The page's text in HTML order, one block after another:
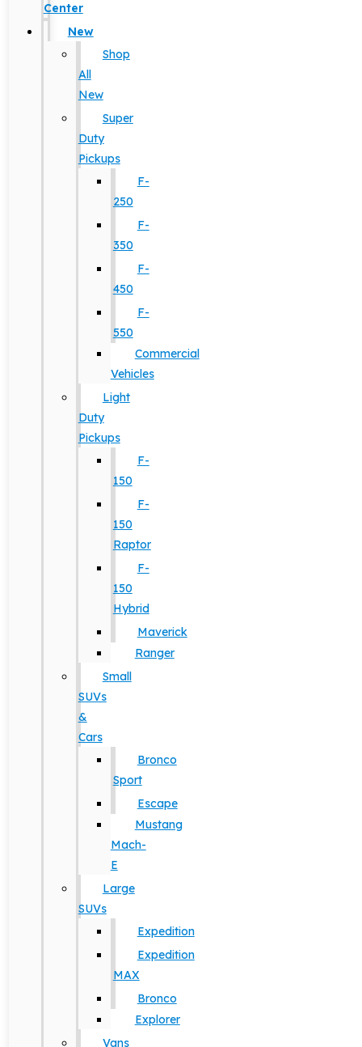
Center
New
Shop
All
New
Super
Duty
Pickups
F-
250
F-
350
F-
450
F-
550
Commercial
Vehicles
Light
Duty
Pickups
F-
150
F-
150
Raptor
F-
150
Hybrid
Maverick
Ranger
Small
SUVs
&
Cars
Bronco
Sport
Escape
Mustang
Mach-
E
Large
SUVs
Expedition
Expedition
MAX
Bronco
Explorer
Vans